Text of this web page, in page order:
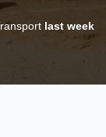
last week